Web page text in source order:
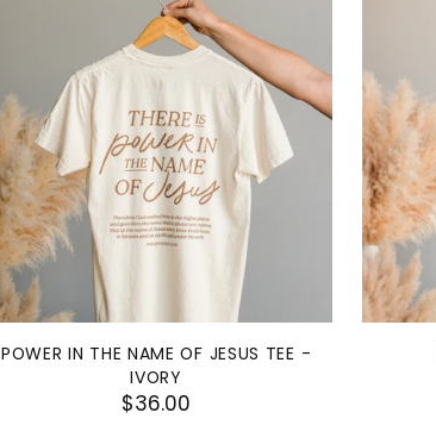
POWER IN THE NAME OF JESUS TEE -
IVORY
$36.00